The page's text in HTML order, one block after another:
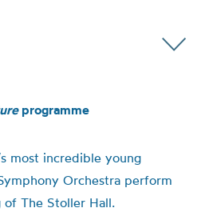
programme
most incredible young
Orchestra perform
The Stoller Hall.